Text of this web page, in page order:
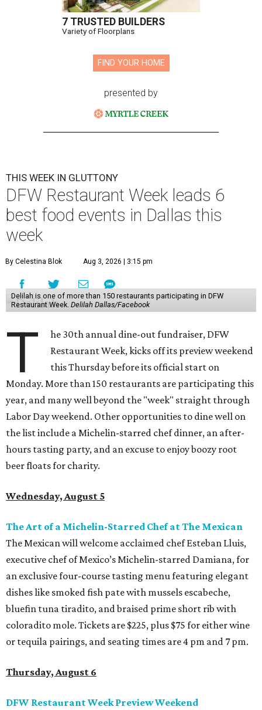
7 TRUSTED BUILDERS
Variety of Floorplans
FIND YOUR HOME
presented by
THIS WEEK IN GLUTTONY
DFW Restaurant Week leads 6
best food events in Dallas this
week
By Celestina Blok Aug 3, 2026 | 3:15 pm
Delilah is one of more than 150 restaurants participating in DFW
Restaurant Week. Delilah Dallas/Facebook
T
he 30th annual dine-out fundraiser, DFW
Restaurant Week, kicks off its preview weekend
this Thursday before its official start on
Monday. More than 150 restaurants are participating this
year, and many well beyond the "week" straight through
Labor Day weekend. Other opportunities to dine well on
the list include a Michelin-starred chef dinner, an after-
hours tasting party, and an excuse to enjoy boozy root
beer floats for charity.
Wednesday, August 5
The Art of a Michelin-Starred Chef at The Mexican
The Mexican will welcome acclaimed chef Esteban Lluis,
executive chef of Mexico’s Michelin-starred Damiana, for
an exclusive four-course tasting menu featuring elegant
dishes like smoked fish pate with mussels escabeche,
bluefin tuna tiradito, and braised prime short rib with
coloradito mole. Tickets are $225, plus $75 for either wine
or tequila pairings, and seating times are 4 pm and 7 pm.
Thursday, August 6
DFW Restaurant Week Preview Weekend